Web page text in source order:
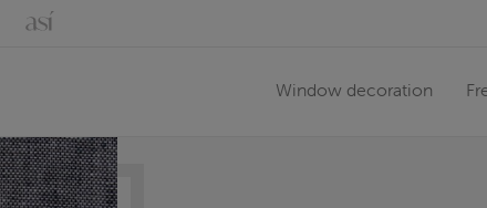
Window decoration